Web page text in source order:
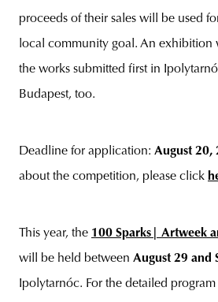
proceeds of their sales will be used
local community goal. An exhibition
the works submitted first in
Budapest, too.
Deadline for application: August 20,
about the competition, please click
This year, the 100 Sparks| Artweek
will be held between August 29 and
Ipolytarnóc. For the detailed